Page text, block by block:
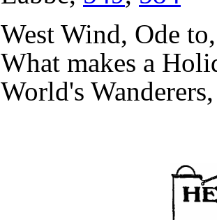
West Wind, Ode
What makes a
World's